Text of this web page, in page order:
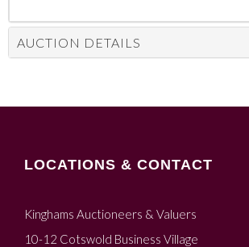
AUCTION DETAILS
LOCATIONS & CONTACT
Kinghams Auctioneers & Valuers
10-12 Cotswold Business Village